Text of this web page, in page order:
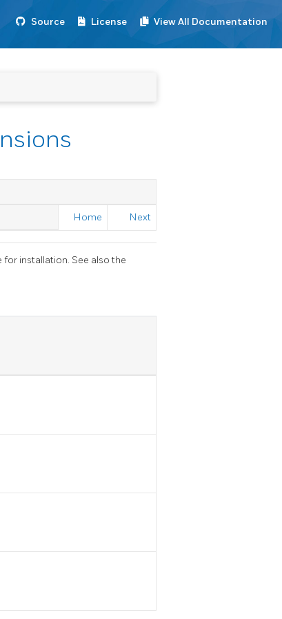
Source License View All Documentation
Home Next
for installation. See also the